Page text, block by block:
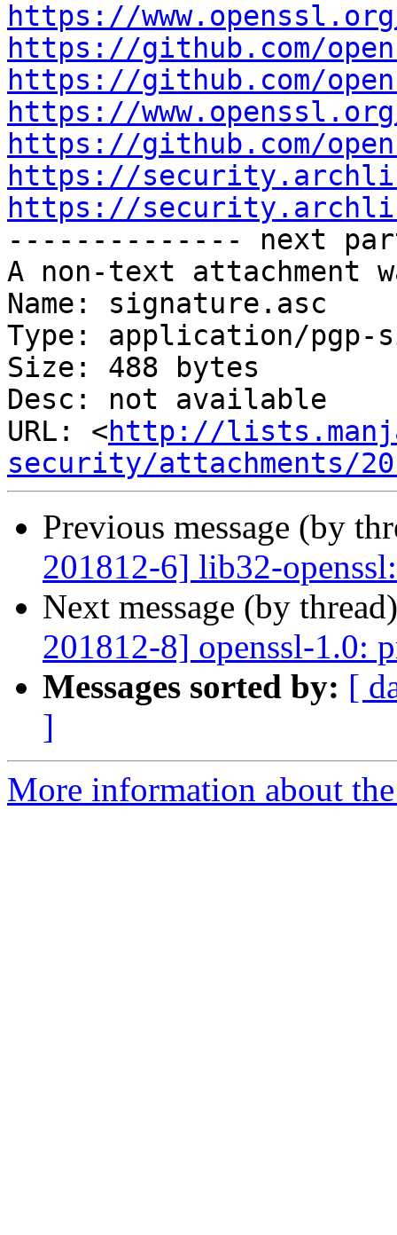
https://
https://github.com/
https://github.com/
https://
https://github.com/
https://
https://
-------------- next
A non-text attachment
Name: signature.asc
Type: application/pgp-
Size: 488 bytes
Desc: not available
URL: <http://
security/attachments/
Previous message (by
201812-6] lib32-
Next message (by
201812-8] openssl-1.0:
Messages sorted by: [
]
More information about